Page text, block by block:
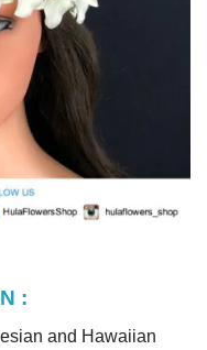
:
and Hawaiian